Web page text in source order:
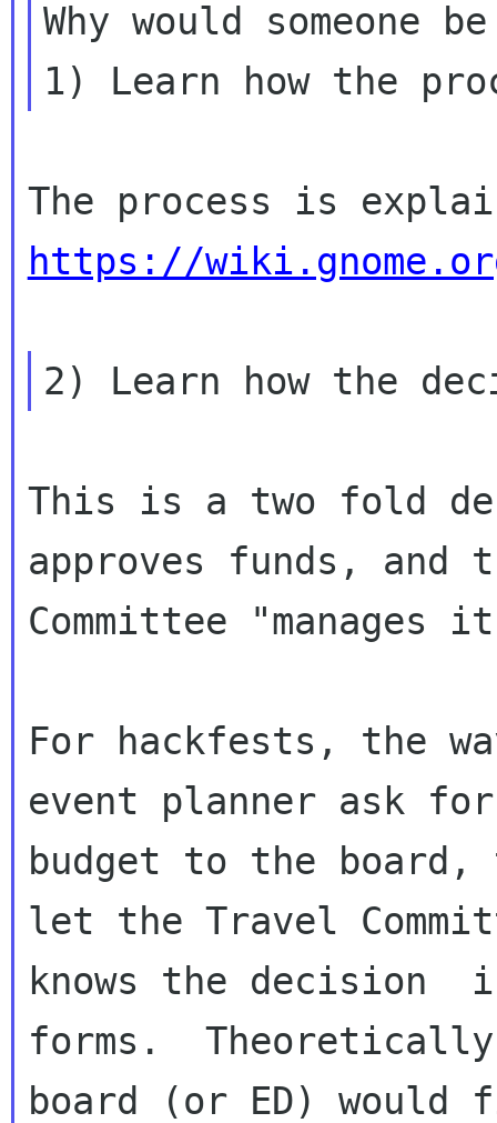
Why would someone
https://
This is a two fold
approves funds, and
Committee "manages
For hackfests, the
event planner ask
budget to the
let the Travel
knows the decision
forms.
board (or ED) would